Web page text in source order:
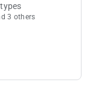
the ranks to
3 others